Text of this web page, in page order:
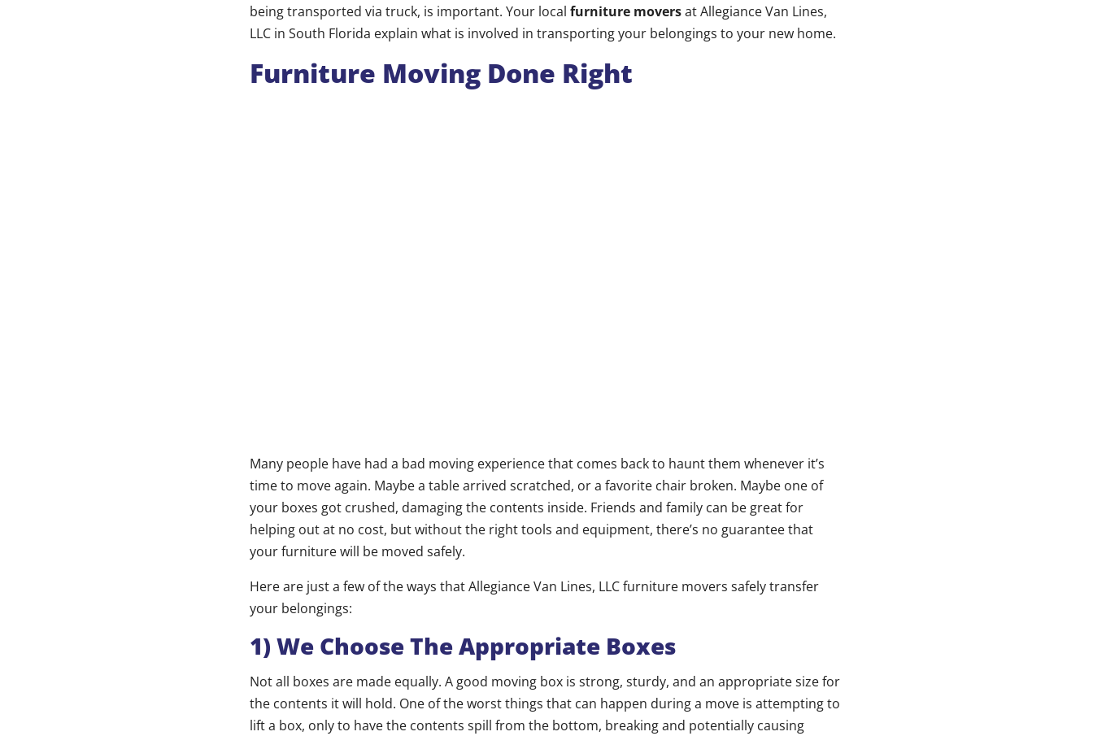
being transported via truck, is important. Your local furniture moversat Allegiance Van Lines,
LLC in South Florida explain what is involved in transporting your belongings to your new home.
Furniture Moving Done Right
Many people have had a bad moving experience that comes back to haunt them whenever it’s
time to move again. Maybe a table arrived scratched, or a favorite chair broken. Maybe one of
your boxes got crushed, damaging the contents inside. Friends and family can be great for
helping out at no cost, but without the right tools and equipment, there’s no guarantee that
your furniture will be moved safely.
Here are just a few of the ways that Allegiance Van Lines, LLC furniture movers safely transfer
your belongings:
1) We Choose The Appropriate Boxes
Not all boxes are made equally. A good moving box is strong, sturdy, and an appropriate size for
the contents it will hold. One of the worst things that can happen during a move is attempting to
lift a box, only to have the contents spill from the bottom, breaking and potentially causing